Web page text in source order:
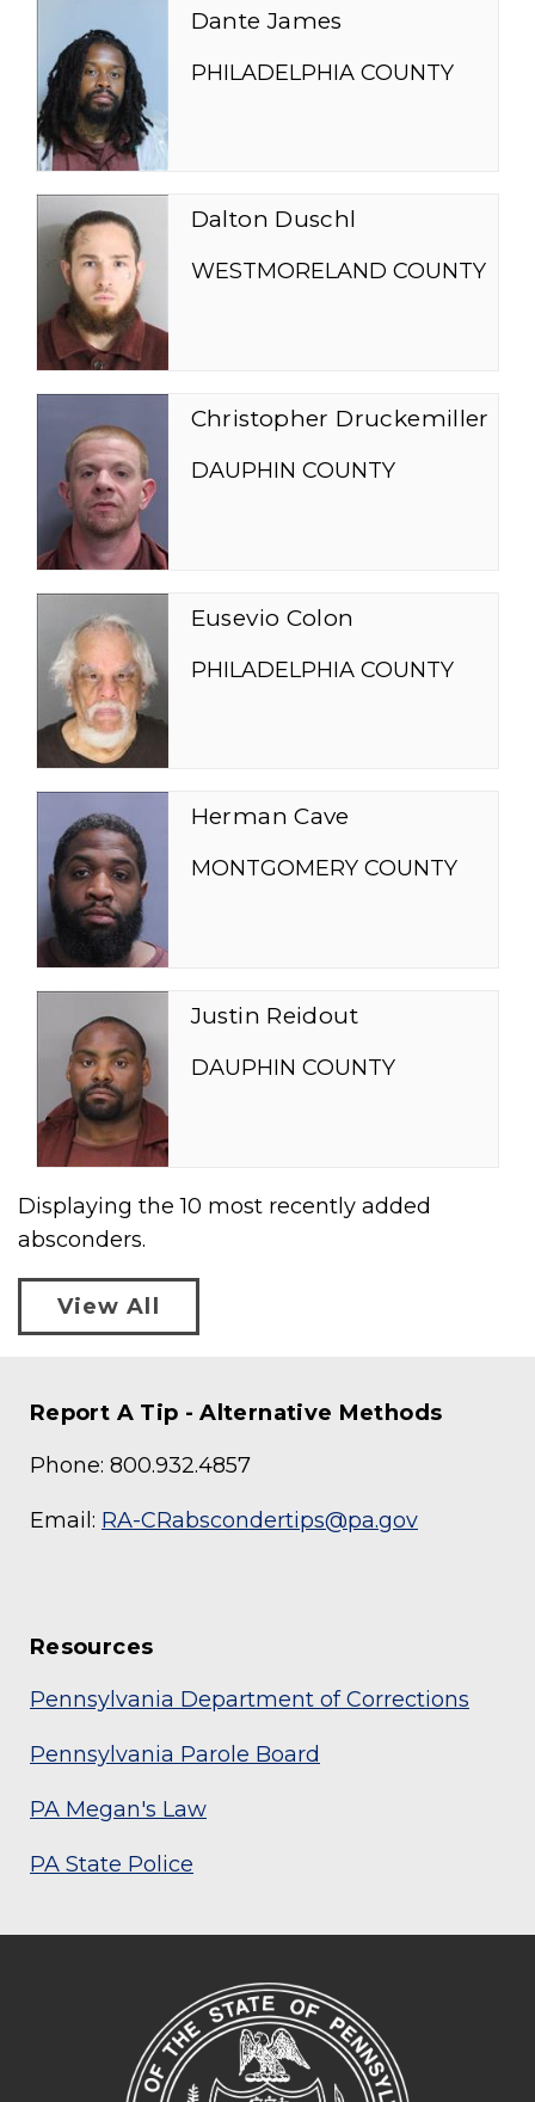
Dante James
PHILADELPHIA COUNTY
Dalton Duschl
WESTMORELAND COUNTY
Christopher Druckemiller
DAUPHIN COUNTY
Eusevio Colon
PHILADELPHIA COUNTY
Herman Cave
MONTGOMERY COUNTY
Justin Reidout
DAUPHIN COUNTY
Displaying the10 most recently added
absconders.
View All
Report A Tip - Alternative Methods
Phone: 800.932.4857
Email: RA-CRabscondertips@pa.gov
Resources
Pennsylvania Department of Corrections
Pennsylvania Parole Board
PA Megan's Law
PA State Police